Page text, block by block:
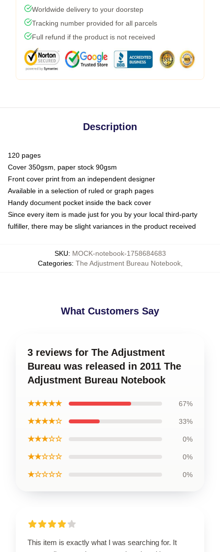
Worldwide delivery to your doorstep
Tracking number provided for all parcels
Full refund if the product is not received
Description
120 pages
Cover 350gsm, paper stock 90gsm
Front cover print from an independent designer
Available in a selection of ruled or graph pages
Handy document pocket inside the back cover
Since every item is made just for you by your local third-party
fulfiller, there may be slight variances in the product received
SKU: MOCK-notebook-1758684683
Categories: The Adjustment Bureau Notebook,
What Customers Say
3 reviews for The Adjustment
Bureau was released in 2011 The
Adjustment Bureau Notebook
★★★★★ 67%
★★★★☆ 33%
★★★☆☆ 0%
★★☆☆☆ 0%
★☆☆☆☆ 0%
This item is exactly what I was searching for. It